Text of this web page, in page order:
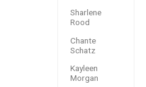
Sharlene
Rood
Chante
Schatz
Kayleen
Morgan